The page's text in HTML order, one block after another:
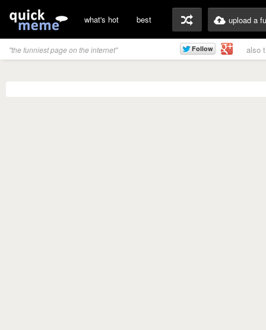
what's hot best upload a
"the funniest page on the internet" also